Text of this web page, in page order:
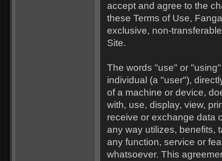
accept and agree to the
these Terms of Use,
exclusive, non-
Site.
The words "use" or
individual (a "user"),
of a machine or device,
with, use, display, view,
receive or exchange data
any way utilizes, benefits,
any function, service or
whatsoever. This